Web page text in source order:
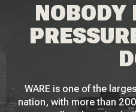
NOBODY
WARE is one of the
nation, with more than